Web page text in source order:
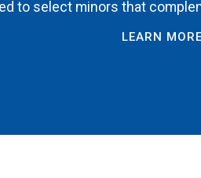
to select minors that
LEARN